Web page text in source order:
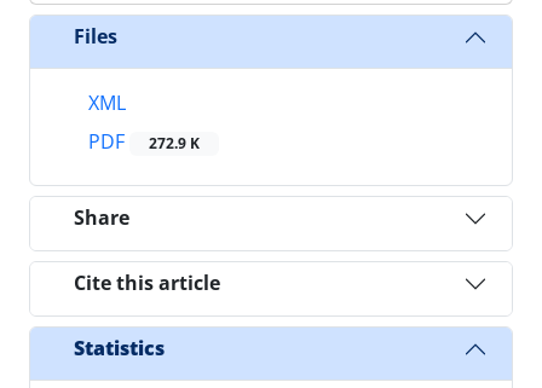
Files
XML
PDF
272.9 K
Share
Cite this article
Statistics